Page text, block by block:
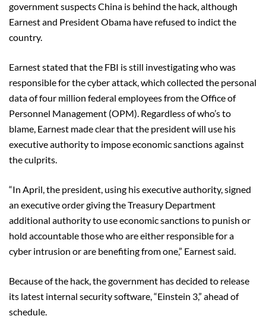
government suspects China is behind the hack, although
Earnest and President Obama have refused to indict the
country.
Earnest stated that the FBI is still investigating who was
responsible for the cyber attack, which collected the personal
data of four million federal employees from the Office of
Personnel Management (OPM). Regardless of who’s to
blame, Earnest made clear that the president will use his
executive authority to impose economic sanctions against
the culprits.
“In April, the president, using his executive authority, signed
an executive order giving the Treasury Department
additional authority to use economic sanctions to punish or
hold accountable those who are either responsible for a
cyber intrusion or are benefiting from one,” Earnest said.
Because of the hack, the government has decided to release
its latest internal security software, “Einstein 3,” ahead of
schedule.